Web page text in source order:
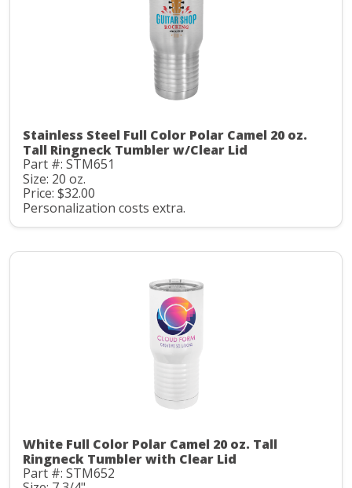
Stainless Steel Full Color Polar Camel 20 oz.
Tall Ringneck Tumbler w/Clear Lid
Part #: STM651
Size: 20 oz.
Price: $32.00
Personalization costs extra.
White Full Color Polar Camel 20 oz. Tall
Ringneck Tumbler with Clear Lid
Part #: STM652